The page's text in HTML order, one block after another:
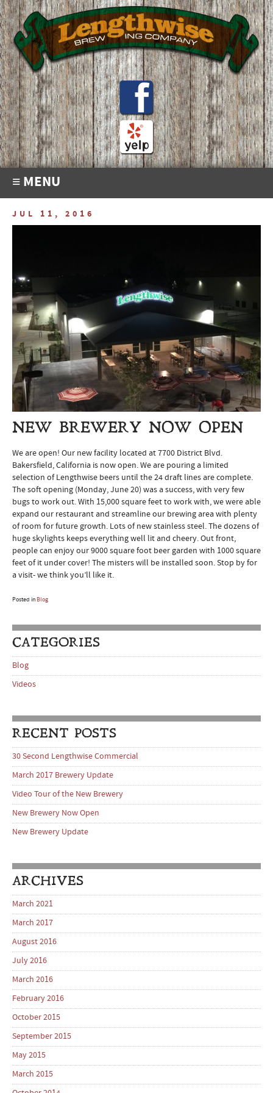
≡ MENU
JUL 11, 2016
NEW BREWERY NOW OPEN
We are open! Our new facility located at 7700 District Blvd.
Bakersfield, California is now open. We are pouring a limited
selection of Lengthwise beers until the 24 draft lines are complete.
The soft opening (Monday, June 20) was a success, with very few
bugs to work out. With 15,000 square feet to work with, we were able
expand our restaurant and streamline our brewing area with plenty
of room for future growth. Lots of new stainless steel. The dozens of
huge skylights keeps everything well lit and cheery. Out front,
people can enjoy our 9000 square foot beer garden with 1000 square
feet of it under cover! The misters will be installed soon. Stop by for
a visit- we think you’ll like it.
Posted in Blog
CATEGORIES
Blog
Videos
RECENT POSTS
30 Second Lengthwise Commercial
March 2017 Brewery Update
Video Tour of the New Brewery
New Brewery Now Open
New Brewery Update
ARCHIVES
March 2021
March 2017
August 2016
July 2016
March 2016
February 2016
October 2015
September 2015
May 2015
March 2015